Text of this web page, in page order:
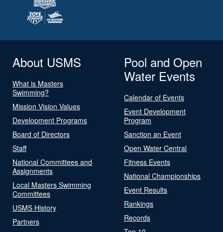
About USMS
What is Masters
Swimming?
Mission Vision Values
Development Programs
Board of Directors
Staff
National Committees and
Assignments
Local Masters Swimming
Committees
USMS History
Partners
Pool and Open
Water Events
Calendar of Events
Event Development
Program
Sanction an Event
Open Water Central
Fitness Events
National Championships
Event Results
Rankings
Records